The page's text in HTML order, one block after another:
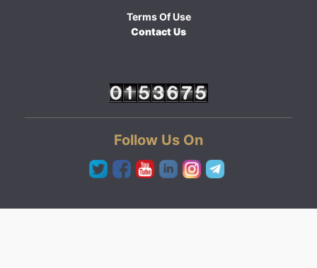
Terms Of Use
Contact Us
Follow Us On